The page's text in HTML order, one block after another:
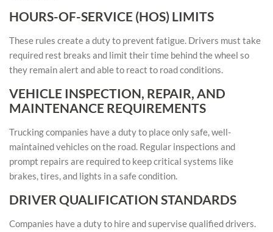
HOURS-OF-SERVICE (HOS) LIMITS
These rules create a duty to prevent fatigue. Drivers must take
required rest breaks and limit their time behind the wheel so
they remain alert and able to react to road conditions.
VEHICLE INSPECTION, REPAIR, AND
MAINTENANCE REQUIREMENTS
Trucking companies have a duty to place only safe, well-
maintained vehicles on the road. Regular inspections and
prompt repairs are required to keep critical systems like
brakes, tires, and lights in a safe condition.
DRIVER QUALIFICATION STANDARDS
Companies have a duty to hire and supervise qualified drivers.